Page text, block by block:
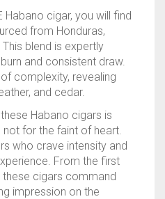
Blog Contact Us
Habano cigar, you will find
from Honduras,
blend is expertly
and consistent draw.
complexity, revealing
and cedar.
Habano cigars is
for the faint of heart.
who crave intensity and
From the first
cigars command
impression on the